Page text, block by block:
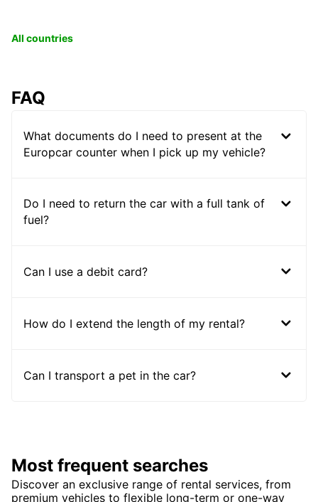
All countries
FAQ
What documents do I need to present at the
Europcar counter when I pick up my vehicle?
Do I need to return the car with a full tank of
fuel?
Can I use a debit card?
How do I extend the length of my rental?
Can I transport a pet in the car?
Most frequent searches
Discover an exclusive range of rental services, from
premium vehicles to flexible long-term or one-way